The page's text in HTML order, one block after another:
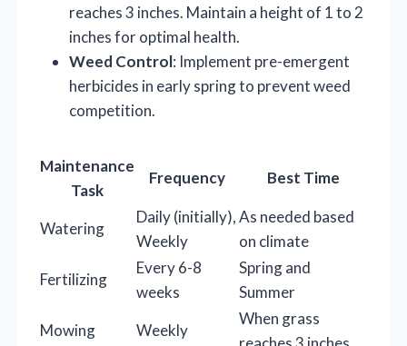
reaches 3 inches. Maintain a height of 1 to 2
inches for optimal health.
Weed Control: Implement pre-emergent
herbicides in early spring to prevent weed
competition.
Maintenance
Task
Frequency Best Time
Watering
Daily (initially),
Weekly
As needed based
on climate
Fertilizing
Every 6-8
weeks
Spring and
Summer
Mowing
Weekly
When grass